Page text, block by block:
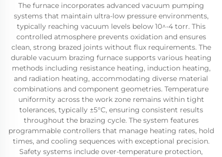
The furnace incorporates advanced vacuum pumping
systems that maintain ultra-low pressure environments,
typically reaching vacuum levels below 10^-4 torr. This
controlled atmosphere prevents oxidation and ensures
clean, strong brazed joints without flux requirements. The
durable vacuum brazing furnace supports various heating
methods including resistance heating, induction heating,
and radiation heating, accommodating diverse material
combinations and component geometries. Temperature
uniformity across the work zone remains within tight
tolerances, typically ±5°C, ensuring consistent results
throughout the brazing cycle. The system features
programmable controllers that manage heating rates, hold
times, and cooling sequences with exceptional precision.
Safety systems include over-temperature protection,